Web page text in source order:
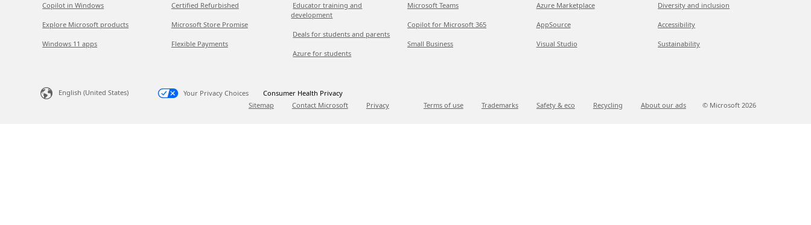
Copilot in Windows
Explore Microsoft products
Windows 11 apps
Certified Refurbished
Microsoft Store Promise
Flexible Payments
Educator training and
development
Deals for students and parents
Azure for students
Microsoft Teams
Copilot for Microsoft 365
Small Business
Azure Marketplace
AppSource
Visual Studio
Diversity and inclusion
Accessibility
Sustainability
English (United States) Your Privacy Choices
Consumer Health Privacy
Sitemap
Contact Microsoft Privacy Terms of use Trademarks Safety & eco Recycling About our ads © Microsoft 2026